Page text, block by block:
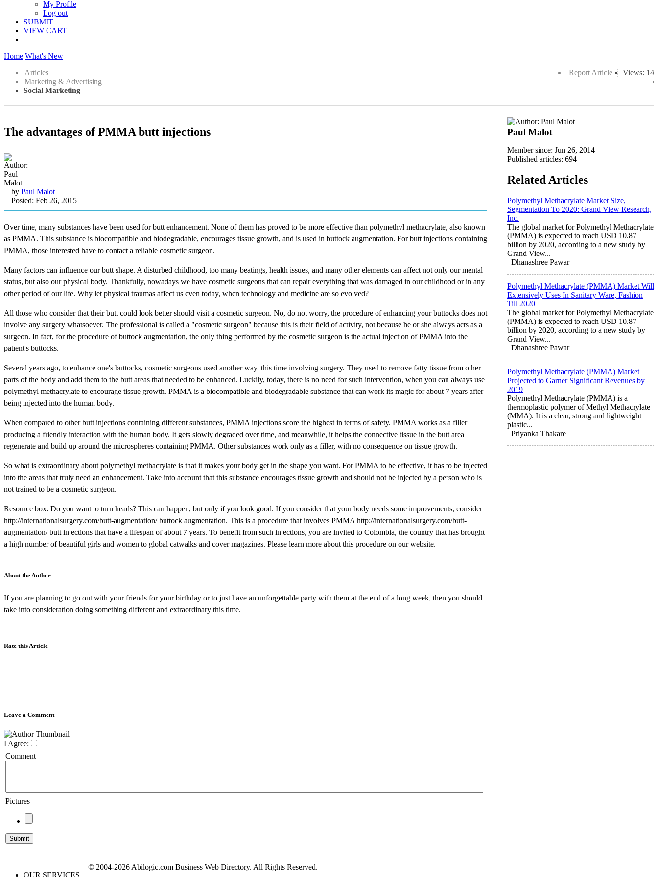
My Profile
Log out
SUBMIT
VIEW CART
Home What's New
Views: 14
Report Article
Articles
Marketing & Advertising
Social Marketing
The advantages of PMMA butt injections
by Paul Malot
Posted: Feb 26, 2015
Over time, many substances have been used for butt enhancement. None of them has proved to be more effective than polymethyl methacrylate, also known
as PMMA. This substance is biocompatible and biodegradable, encourages tissue growth, and is used in buttock augmentation. For butt injections containing
PMMA, those interested have to contact a reliable cosmetic surgeon.
Many factors can influence our butt shape. A disturbed childhood, too many beatings, health issues, and many other elements can affect not only our mental
status, but also our physical body. Thankfully, nowadays we have cosmetic surgeons that can repair everything that was damaged in our childhood or in any
other period of our life. Why let physical traumas affect us even today, when technology and medicine are so evolved?
All those who consider that their butt could look better should visit a cosmetic surgeon. No, do not worry, the procedure of enhancing your buttocks does not
involve any surgery whatsoever. The professional is called a "cosmetic surgeon" because this is their field of activity, not because he or she always acts as a
surgeon. In fact, for the procedure of buttock augmentation, the only thing performed by the cosmetic surgeon is the actual injection of PMMA into the
patient's buttocks.
Several years ago, to enhance one's buttocks, cosmetic surgeons used another way, this time involving surgery. They used to remove fatty tissue from other
parts of the body and add them to the butt areas that needed to be enhanced. Luckily, today, there is no need for such intervention, when you can always use
polymethyl methacrylate to encourage tissue growth. PMMA is a biocompatible and biodegradable substance that can work its magic for about 7 years after
being injected into the human body.
When compared to other butt injections containing different substances, PMMA injections score the highest in terms of safety. PMMA works as a filler
producing a friendly interaction with the human body. It gets slowly degraded over time, and meanwhile, it helps the connective tissue in the butt area
regenerate and build up around the microspheres containing PMMA. Other substances work only as a filler, with no consequence on tissue growth.
So what is extraordinary about polymethyl methacrylate is that it makes your body get in the shape you want. For PMMA to be effective, it has to be injected
into the areas that truly need an enhancement. Take into account that this substance encourages tissue growth and should not be injected by a person who is
not trained to be a cosmetic surgeon.
Resource box: Do you want to turn heads? This can happen, but only if you look good. If you consider that your body needs some improvements, consider
http://internationalsurgery.com/butt-augmentation/ buttock augmentation. This is a procedure that involves PMMA http://internationalsurgery.com/butt-
augmentation/ butt injections that have a lifespan of about 7 years. To benefit from such injections, you are invited to Colombia, the country that has brought
a high number of beautiful girls and women to global catwalks and cover magazines. Please learn more about this procedure on our website.
About the Author
If you are planning to go out with your friends for your birthday or to just have an unforgettable party with them at the end of a long week, then you should
take into consideration doing something different and extraordinary this time.
Rate this Article
Leave a Comment
I Agree:
Comment
Pictures
Paul Malot
Member since: Jun 26, 2014
Published articles: 694
Related Articles
Polymethyl Methacrylate Market Size,
Segmentation To 2020: Grand View Research,
Inc.
The global market for Polymethyl Methacrylate
(PMMA) is expected to reach USD 10.87
billion by 2020, according to a new study by
Grand View...
Dhanashree Pawar
Polymethyl Methacrylate (PMMA) Market Will
Extensively Uses In Sanitary Ware, Fashion
Till 2020
The global market for Polymethyl Methacrylate
(PMMA) is expected to reach USD 10.87
billion by 2020, according to a new study by
Grand View...
Dhanashree Pawar
Polymethyl Methacrylate (PMMA) Market
Projected to Garner Significant Revenues by
2019
Polymethyl Methacrylate (PMMA) is a
thermoplastic polymer of Methyl Methacrylate
(MMA). It is a clear, strong and lightweight
plastic...
Priyanka Thakare
OUR SERVICES
© 2004-2026 Abilogic.com Business Web Directory. All Rights Reserved.